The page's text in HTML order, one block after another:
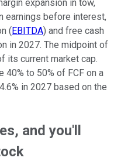
expansion in tow,
earnings before interest,
(EBITDA) and free cash
in 2027. The midpoint of
its current market cap.
40% to 50% of FCF on a
in 2027 based on the
and you'll